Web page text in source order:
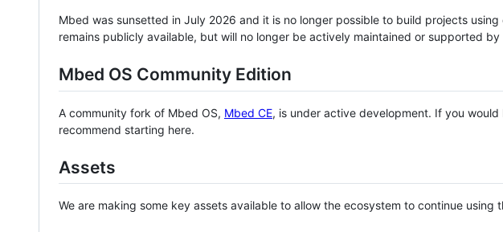
Mbed was sunsetted in July 2026 and it is no longer possible to build projects
remains publicly available, but will no longer be actively maintained or supported by
Mbed OS Community Edition
A community fork of Mbed OS, Mbed CE, is under active development. If you
recommend starting here.
Assets
We are making some key assets available to allow the ecosystem to continue using